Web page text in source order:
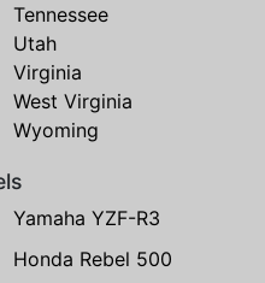
Tennessee
Utah
Virginia
West Virginia
Wyoming
Yamaha YZF-R3
Honda Rebel 500